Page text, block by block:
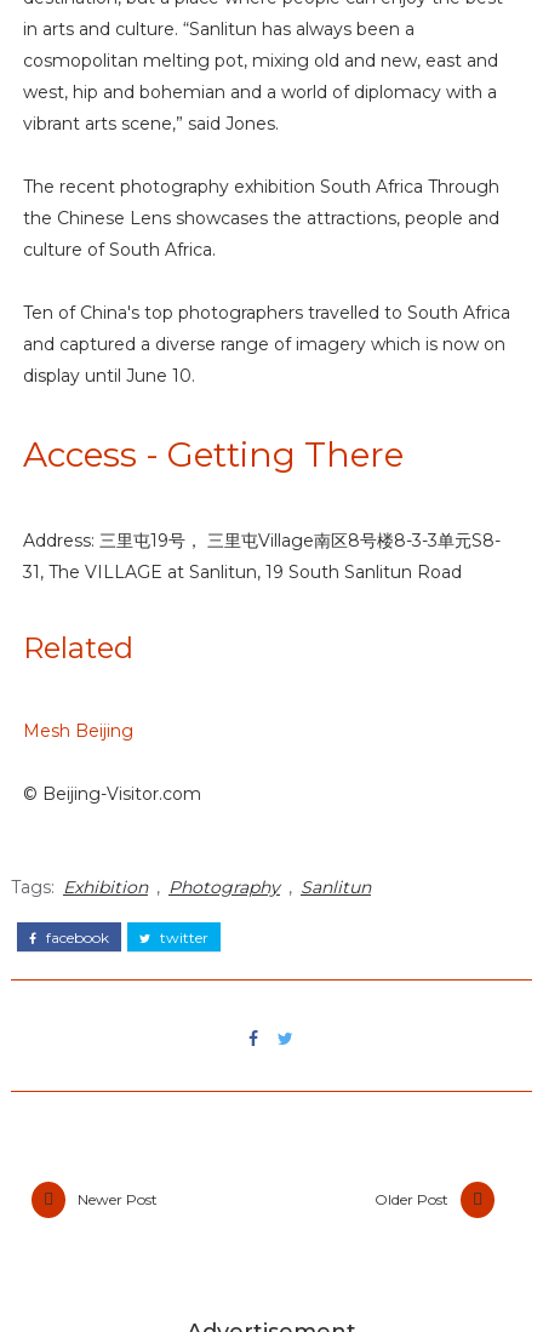
in arts and culture. “Sanlitun has always been a
cosmopolitan melting pot, mixing old and new, east and
west, hip and bohemian and a world of diplomacy with a
vibrant arts scene,” said Jones.
The recent photography exhibition South Africa Through
the Chinese Lens showcases the attractions, people and
culture of South Africa.
Ten of China's top photographers travelled to South Africa
and captured a diverse range of imagery which is now on
display until June 10.
Access - Getting There
Address: 三里屯19号， 三里屯Village南区8号楼8-3-3单元S8-
31, The VILLAGE at Sanlitun, 19 South Sanlitun Road
Related
Mesh Beijing
© Beijing-Visitor.com
Tags: Exhibition , Photography , Sanlitun
facebook twitter
Newer Post Older Post